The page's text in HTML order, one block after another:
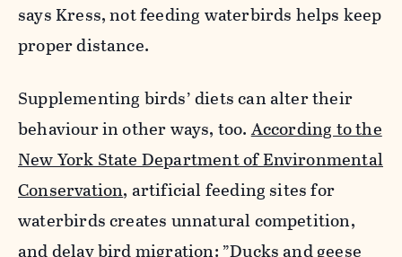
says Kress, not feeding waterbirds helps keep
proper distance.
Supplementing birds’ diets can alter their
behaviour in other ways, too.According to the
New York State Department of Environmental
Conservation, artificial feeding sites for
waterbirds creates unnatural competition,
and delay bird migration: ”Ducks and geese